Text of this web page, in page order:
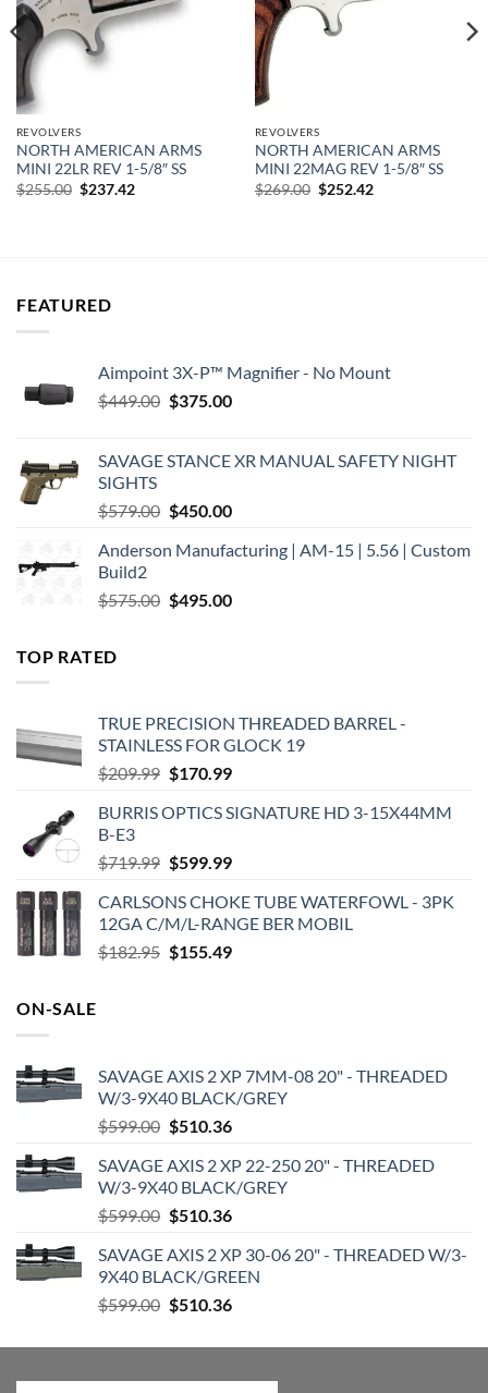
REVOLVERS
NORTH AMERICAN ARMS
MINI 22LR REV 1-5/8″ SS
$255.00 Original
price
$237.42Current
REVOLVERS
NORTH AMERICAN ARMS
MINI 22MAG REV 1-5/8″ SS
$269.00 Original
price
$252.42Current
FEATURED
Aimpoint 3X-P™ Magnifier - No Mount
$449.00 Original
$449.00.
$375.00Current
$375.00.
SAVAGE STANCE XR MANUAL SAFETY NIGHT
SIGHTS
$579.00 Original
was:
$450.00Current
is:
Anderson Manufacturing | AM-15 | 5.56 | Custom
Build2
$575.00 Original
$495.00Current
TOP RATED
TRUE PRECISION THREADED BARREL -
STAINLESS FOR GLOCK 19
$209.99 Original
was:
$170.99Current
is:
BURRIS OPTICS SIGNATURE HD 3-15X44MM
B-E3
$719.99 Original
was:
$719.99.
$599.99Current
is:
$599.99.
CARLSONS CHOKE TUBE WATERFOWL - 3PK
12GA C/M/L-RANGE BER MOBIL
$182.95 Original
$155.49Current
ON-SALE
SAVAGE AXIS 2 XP 7MM-08 20" - THREADED
W/3-9X40 BLACK/GREY
$599.00 Original
was:
$599.00.
$510.36Current
is:
$510.36.
SAVAGE AXIS 2 XP 22-250 20" - THREADED
W/3-9X40 BLACK/GREY
$599.00 Original
was:
$599.00.
$510.36Current
is:
$510.36.
SAVAGE AXIS 2 XP 30-06 20" - THREADED W/3-
9X40 BLACK/GREEN
$599.00 Original
was:
$510.36Current
is: